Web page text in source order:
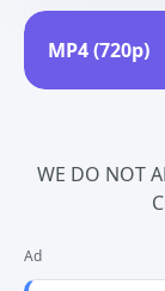
WE DO NOT
Ad